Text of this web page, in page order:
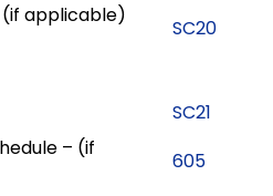
(if applicable)
SC20
SC21
– (if
605